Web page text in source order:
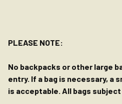
PLEASE NOTE:
No backpacks or other large
entry. If a bag is necessary, a
is acceptable. All bags